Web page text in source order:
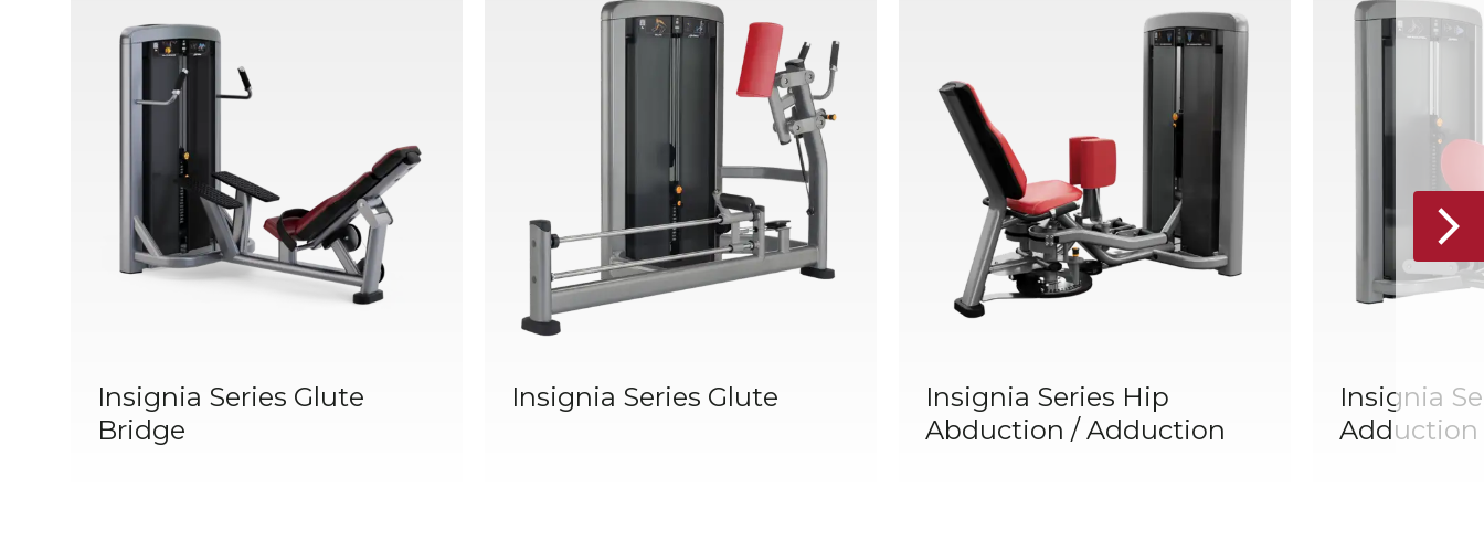
Insignia Series Glute
Bridge
Insignia Series Glute
Insignia Series Hip
Abduction / Adduction
Insignia
Adduction